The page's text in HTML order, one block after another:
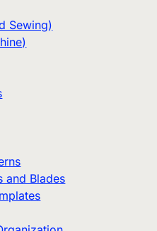
Sewing)
and Blades